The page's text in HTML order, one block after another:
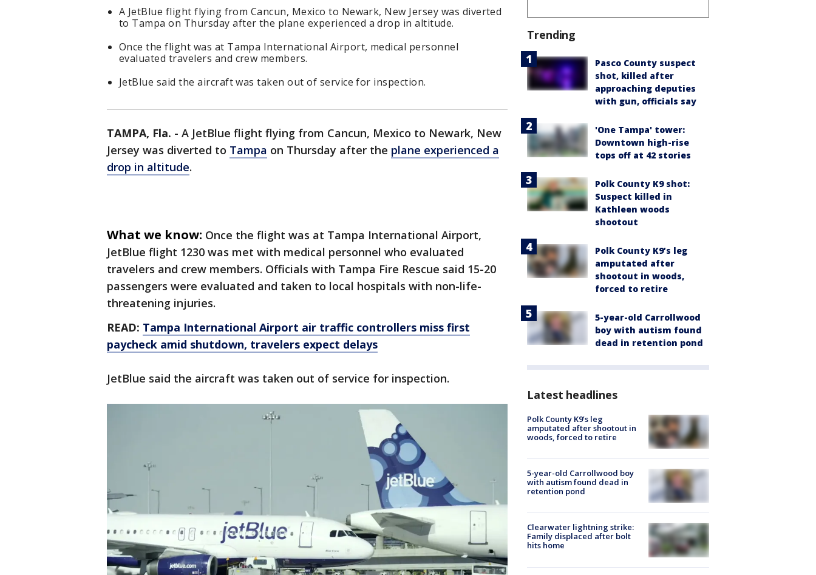
A JetBlue flight flying from Cancun, Mexico to Newark, New Jersey was diverted
to Tampa on Thursday after the plane experienced a drop in altitude.
Once the flight was at Tampa International Airport, medical personnel
evaluated travelers and crew members.
JetBlue said the aircraft was taken out of service for inspection.
TAMPA, Fla. - A JetBlue flight flying from Cancun, Mexico to Newark, New
Jersey was diverted to Tampa on Thursday after the plane experienced a
drop in altitude.
What we know: Once the flight was at Tampa International Airport,
JetBlue flight 1230 was met with medical personnel who evaluated
travelers and crew members. Officials with Tampa Fire Rescue said 15-20
passengers were evaluated and taken to local hospitals with non-life-
threatening injuries.
READ: Tampa International Airport air traffic controllers miss first
paycheck amid shutdown, travelers expect delays
JetBlue said the aircraft was taken out of service for inspection.
Trending
Pasco County suspect
shot, killed after
approaching deputies
with gun, officials say
'One Tampa' tower:
Downtown high-rise
tops off at 42 stories
Polk County K9 shot:
Suspect killed in
Kathleen woods
shootout
Polk County K9’s leg
amputated after
shootout in woods,
forced to retire
5-year-old Carrollwood
boy with autism found
dead in retention pond
Latest headlines
Polk County K9’s leg
amputated after shootout in
woods, forced to retire
5-year-old Carrollwood boy
with autism found dead in
retention pond
Clearwater lightning strike:
Family displaced after bolt
hits home